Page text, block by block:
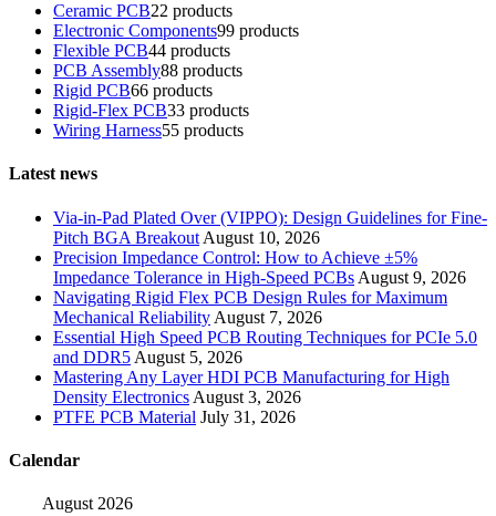
Ceramic PCB22 products
Electronic Components99 products
Flexible PCB44 products
PCB Assembly88 products
Rigid PCB66 products
Rigid-Flex PCB33 products
Wiring Harness55 products
Latest news
Via-in-Pad Plated Over (VIPPO): Design Guidelines for Fine-
Pitch BGA Breakout August 10, 2026
Precision Impedance Control: How to Achieve ±5%
Impedance Tolerance in High-Speed PCBs August 9, 2026
Navigating Rigid Flex PCB Design Rules for Maximum
Mechanical Reliability August 7, 2026
Essential High Speed PCB Routing Techniques for PCIe 5.0
and DDR5 August 5, 2026
Mastering Any Layer HDI PCB Manufacturing for High
Density Electronics August 3, 2026
PTFE PCB Material July 31, 2026
Calendar
August 2026